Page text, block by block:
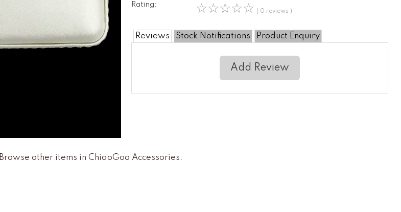
Rating: ☆☆☆☆☆ ( 0 reviews )
Reviews Stock Notifications Product Enquiry
Add Review
Browse other items in ChiaoGoo Accessories.